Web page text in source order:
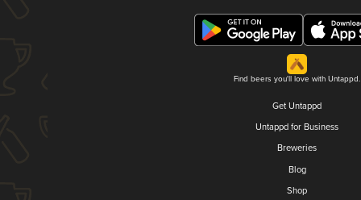
Find beers you'll love with Untappd.
Get Untappd
Untappd for Business
Breweries
Blog
Shop